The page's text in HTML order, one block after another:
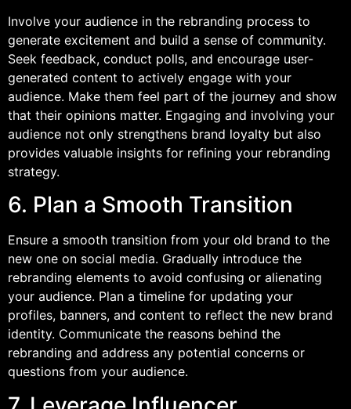
Involve your audience in the rebranding process to
generate excitement and build a sense of community.
Seek feedback, conduct polls, and encourage user-
generated content to actively engage with your
audience. Make them feel part of the journey and show
that their opinions matter. Engaging and involving your
audience not only strengthens brand loyalty but also
provides valuable insights for refining your rebranding
strategy.
6. Plan a Smooth Transition
Ensure a smooth transition from your old brand to the
new one on social media. Gradually introduce the
rebranding elements to avoid confusing or alienating
your audience. Plan a timeline for updating your
profiles, banners, and content to reflect the new brand
identity. Communicate the reasons behind the
rebranding and address any potential concerns or
questions from your audience.